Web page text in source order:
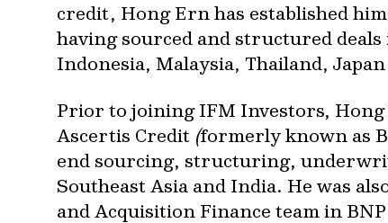
credit, Hong Ern has established
having sourced and structured
Indonesia, Malaysia, Thailand,
Prior to joining IFM Investors,
Ascertis Credit (formerly known as
end sourcing, structuring,
Southeast Asia and India. He was
and Acquisition Finance team in